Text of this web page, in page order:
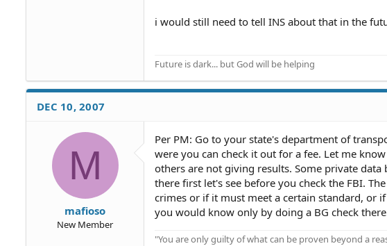
i would still need to tell INS about that in the
Future is dark... but God will be helping
DEC 10, 2007
M
mafioso
New Member
Per PM: Go to your state's department of
were you can check it out for a fee. Let me
others are not giving results. Some private data
there first let's see before you check the FBI.
crimes or if it must meet a certain standard, or
you would know only by doing a BG check
"You are only guilty of what can be proven beyond a